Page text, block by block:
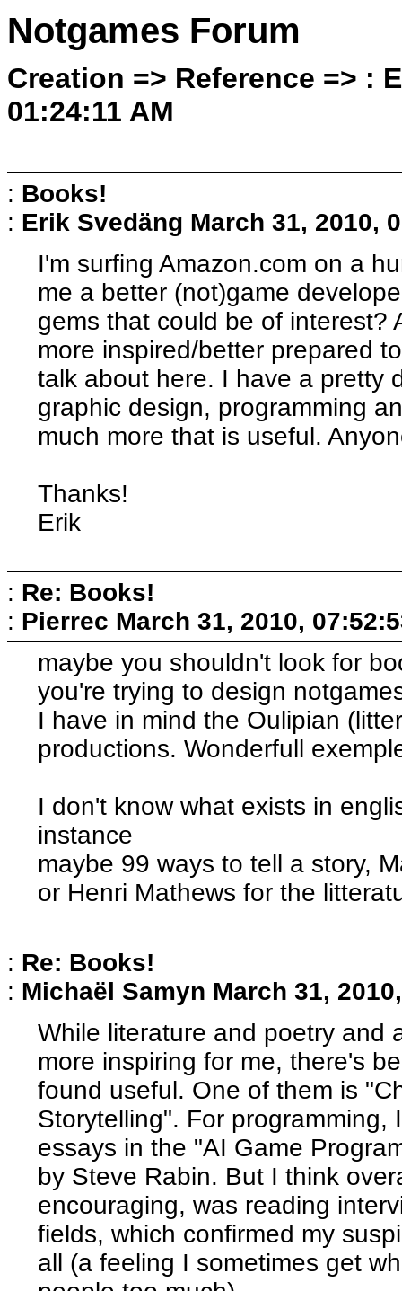
Notgames Forum
Creation => Reference => :
01:24:11 AM
: Books!
: Erik Svedäng March 31, 2010,
I'm surfing Amazon.com on a
me a better (not)game
gems that could be of interest?
more inspired/better prepared
talk about here. I have a pretty
graphic design, programming
much more that is useful.
Thanks!
Erik
: Re: Books!
: Pierrec March 31, 2010,
maybe you shouldn't look for
you're trying to design
I have in mind the Oulipian
productions. Wonderfull
I don't know what exists in
instance
maybe 99 ways to tell a story,
or Henri Mathews for the
: Re: Books!
: Michaël Samyn March 31,
While literature and poetry and
more inspiring for me, there's
found useful. One of them is
Storytelling". For
essays in the "AI Game
by Steve Rabin. But I think
encouraging, was reading
fields, which confirmed my
all (a feeling I sometimes get